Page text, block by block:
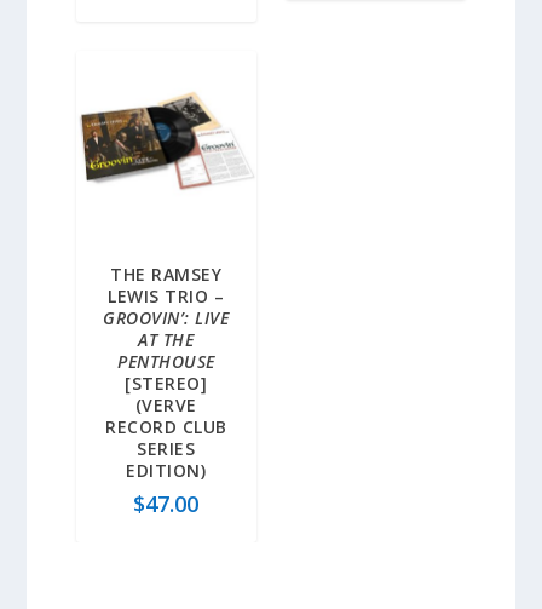
THE RAMSEY
LEWIS TRIO –
GROOVIN’: LIVE
AT THE
PENTHOUSE
[STEREO]
(VERVE
RECORD CLUB
SERIES
EDITION)
$47.00